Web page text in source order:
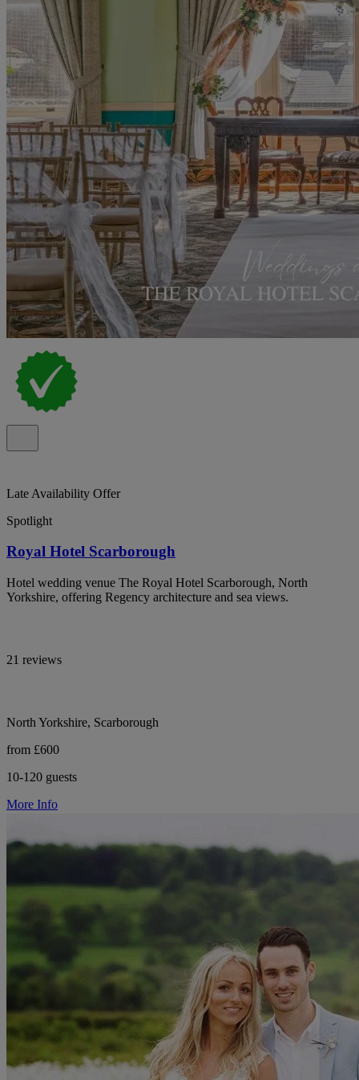
Late Availability Offer
Spotlight
Royal Hotel Scarborough
Hotel wedding venue The Royal Hotel Scarborough, North
Yorkshire, offering Regency architecture and sea views.
21 reviews
North Yorkshire, Scarborough
from £600
10-120 guests
More Info